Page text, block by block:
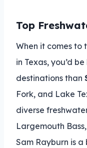
Top
When it comes to
in Texas, you’d
destinations than
Fork, and Lake
diverse
Largemouth Bass,
Sam Rayburn is a